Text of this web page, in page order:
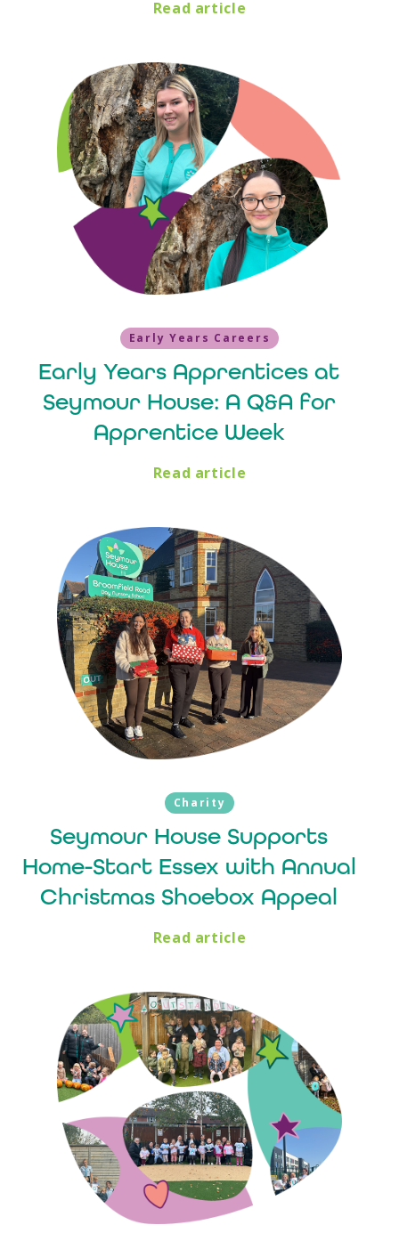
Read article
Early Years Careers
Early Years Apprentices at
Seymour House: A Q&A for
Apprentice Week
Read article
Charity
Seymour House Supports
Home-Start Essex with Annual
Christmas Shoebox Appeal
Read article